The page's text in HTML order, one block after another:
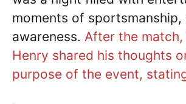
moments of sportsmanship,
awareness. After the match,
Henry shared his thoughts
purpose of the event,